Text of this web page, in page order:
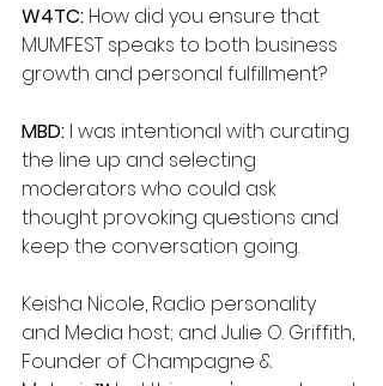
W4TC: How did you ensure that
MUMFEST speaks to both business
growth and personal fulfillment?
MBD: I was intentional with curating
the line up and selecting
moderators who could ask
thought provoking questions and
keep the conversation going.
Keisha Nicole, Radio personality
and Media host; and Julie O. Griffith,
Founder of Champagne &